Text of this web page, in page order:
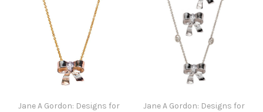
Jane A Gordon: Designs for
Jane A Gordon: Designs for